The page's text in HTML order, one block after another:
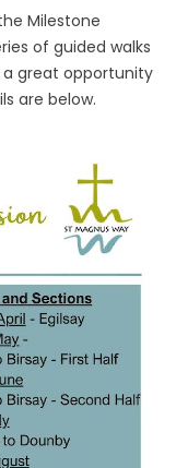
Milestone
of guided walks
a great opportunity
are below.